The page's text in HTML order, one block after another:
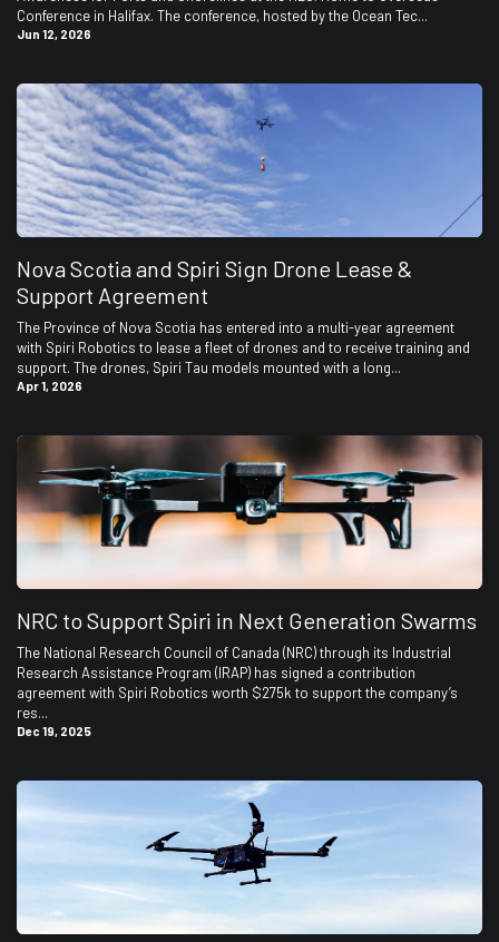
Conference in Halifax. The conference, hosted by the Ocean Tec...
Jun 12, 2026
Nova Scotia and Spiri Sign Drone Lease &
Support Agreement
The Province of Nova Scotia has entered into a multi-year agreement
with Spiri Robotics to lease a fleet of drones and to receive training and
support. The drones, Spiri Tau models mounted with a long...
Apr 1, 2026
NRC to Support Spiri in Next Generation Swarms
The National Research Council of Canada (NRC) through its Industrial
Research Assistance Program (IRAP) has signed a contribution
agreement with Spiri Robotics worth $275k to support the company’s
res...
Dec 19, 2025